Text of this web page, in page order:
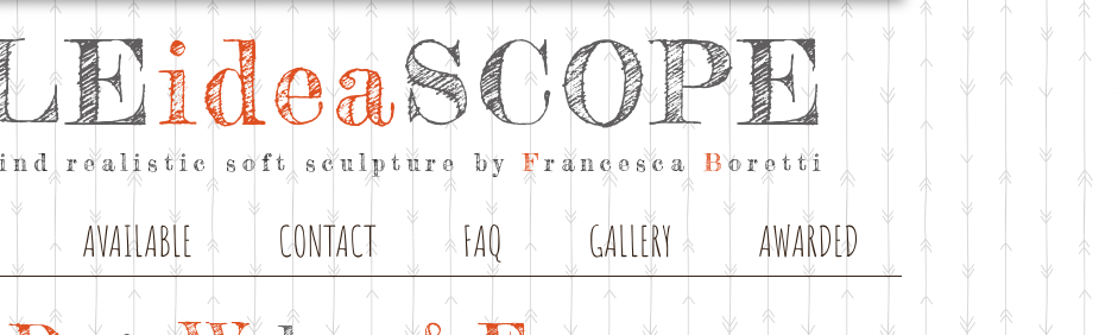
ideaSCOPE
ind realistic soft sculpture byF rancesca Boretti
AVAILABLE CONTACT FAQ GALLERY AWARDED